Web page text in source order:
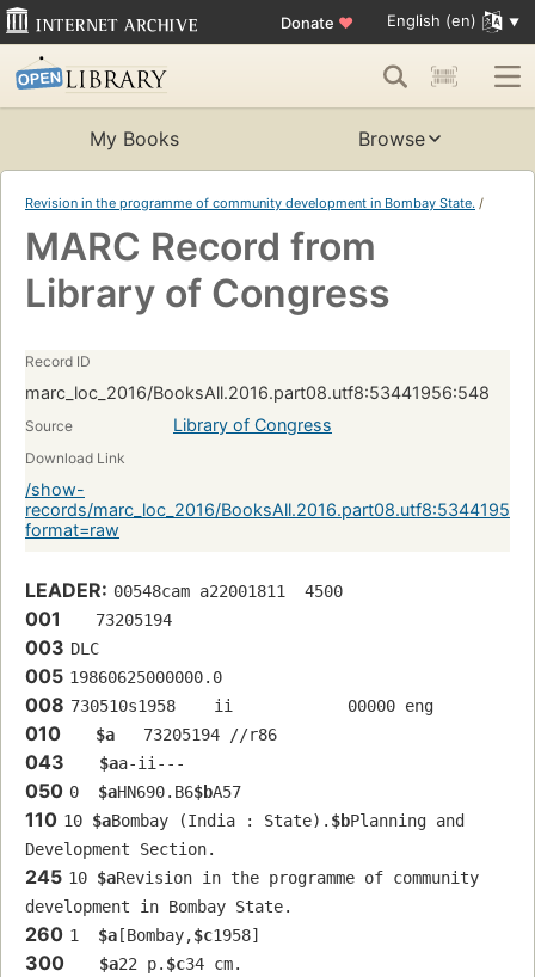
Donate ♥ English (en)
My Books Browse
Revision in the programme of community development in Bombay State. /
MARC Record from
Library of Congress
Record ID
marc_loc_2016/BooksAll.2016.part08.utf8:53441956:548
Source Library of Congress
Download Link
/show-
records/marc_loc_2016/
format=raw
LEADER: 00548cam a22001811  4500
001
   73205194
003 DLC
005 19860625000000.0
008 730510s1958    ii            00000 eng
010 $a
   73205194 //r86
043 $aa-ii---
050 0 $aHN690.B6$bA57
110 10 $aBombay (India : State). $bPlanning and
Development Section.
245 10 $aRevision in the programme of community
development in Bombay State.
260 1 $a [Bombay,$c1958]
300 $a22 p. $c34 cm.